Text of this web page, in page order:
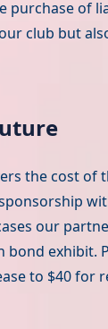
purchase of
club but
the cost
our
bond exhibit.
to $40